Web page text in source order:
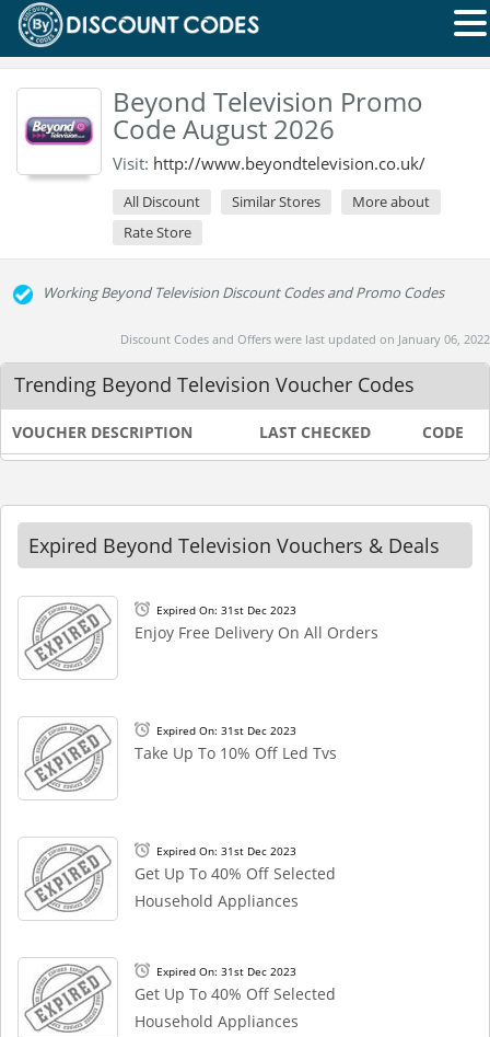
Beyond Television Promo
Code August 2026
Visit: http://www.beyondtelevision.co.uk/
All Discount Similar Stores
More about
Rate Store
Working Beyond Television Discount Codes and Promo Codes
Discount Codes and Offers were last updated on January 06, 2022
Trending Beyond Television Voucher Codes
VOUCHER DESCRIPTION LAST CHECKED CODE
Expired Beyond Television Vouchers & Deals
Expired On: 31st Dec 2023
Enjoy Free Delivery On All Orders
Expired On: 31st Dec 2023
Take Up To 10% Off Led Tvs
Expired On: 31st Dec 2023
Get Up To 40% Off Selected
Household Appliances
Expired On: 31st Dec 2023
Get Up To 40% Off Selected
Household Appliances